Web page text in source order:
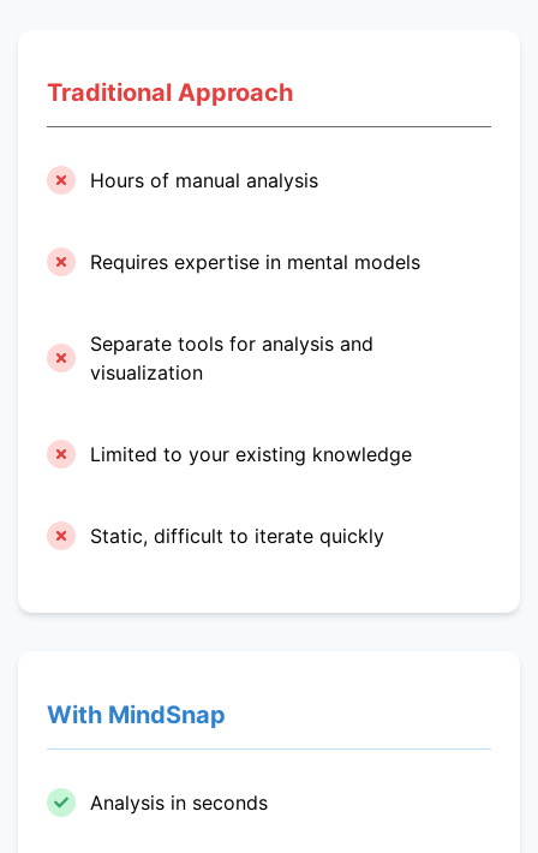
Traditional Approach
Hours of manual analysis
Requires expertise in mental models
Separate tools for analysis and
visualization
Limited to your existing knowledge
Static, difficult to iterate quickly
With MindSnap
Analysis in seconds